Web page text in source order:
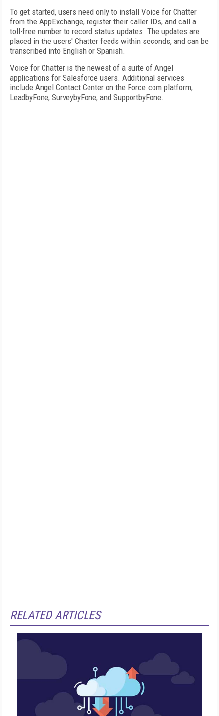
To get started, users need only to install Voice for Chatter
from the AppExchange, register their caller IDs, and call a
toll-free number to record status updates. The updates are
placed in the users' Chatter feeds within seconds, and can be
transcribed into English or Spanish.
Voice for Chatter is the newest of a suite of Angel
applications for Salesforce users. Additional services
include Angel Contact Center on the Force.com platform,
LeadbyFone, SurveybyFone, and SupportbyFone.
RELATED ARTICLES